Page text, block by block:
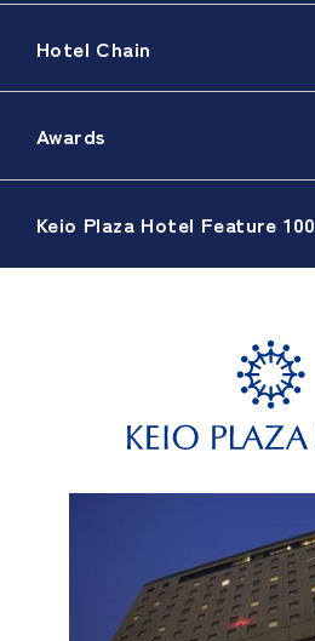
Hotel Chain
Awards
Keio Plaza Hotel Feature 100